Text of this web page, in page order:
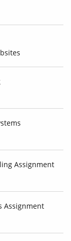
Assignment
Assignment